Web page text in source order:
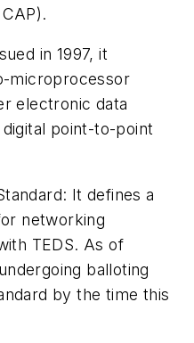
in 1997, it
microprocessor
electronic data
point-to-point
It defines a
networking
TEDS. As of
balloting
by the time this